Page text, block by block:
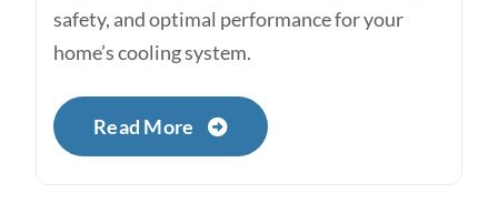
safety, and optimal performance for your
home’s cooling system.
Read More